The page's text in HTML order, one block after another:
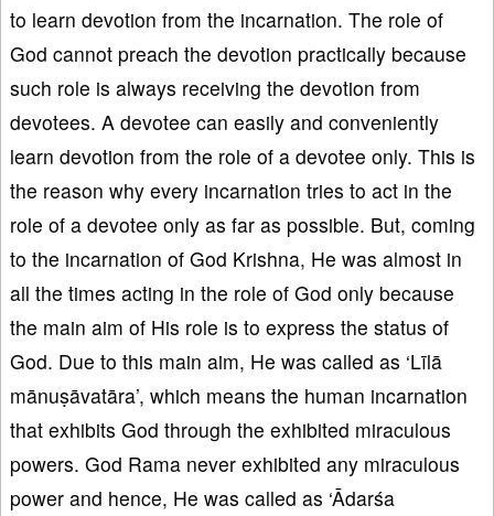
to learn devotion from the incarnation. The role of
God cannot preach the devotion practically because
such role is always receiving the devotion from
devotees. A devotee can easily and conveniently
learn devotion from the role of a devotee only. This is
the reason why every incarnation tries to act in the
role of a devotee only as far as possible. But, coming
to the incarnation of God Krishna, He was almost in
all the times acting in the role of God only because
the main aim of His role is to express the status of
God. Due to this main aim, He was called as ‘Līlā
mānuṣāvatāra’, which means the human incarnation
that exhibits God through the exhibited miraculous
powers. God Rama never exhibited any miraculous
power and hence, He was called as ‘Ādarśa